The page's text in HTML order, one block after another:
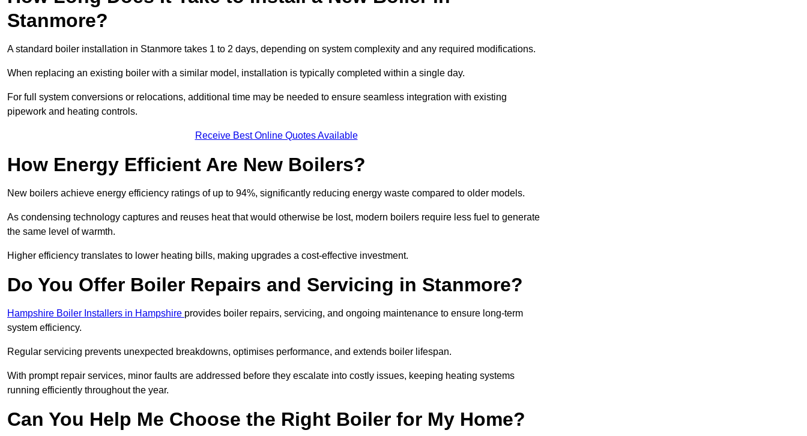
Stanmore?
A standard boiler installation in Stanmore takes 1 to 2 days, depending on system complexity and any required modifications.
When replacing an existing boiler with a similar model, installation is typically completed within a single day.
For full system conversions or relocations, additional time may be needed to ensure seamless integration with existing
pipework and heating controls.
Receive Best Online Quotes Available
How Energy Efficient Are New Boilers?
New boilers achieve energy efficiency ratings of up to 94%, significantly reducing energy waste compared to older models.
As condensing technology captures and reuses heat that would otherwise be lost, modern boilers require less fuel to generate
the same level of warmth.
Higher efficiency translates to lower heating bills, making upgrades a cost-effective investment.
Do You Offer Boiler Repairs and Servicing in Stanmore?
Hampshire Boiler Installers in Hampshire provides boiler repairs, servicing, and ongoing maintenance to ensure long-term
system efficiency.
Regular servicing prevents unexpected breakdowns, optimises performance, and extends boiler lifespan.
With prompt repair services, minor faults are addressed before they escalate into costly issues, keeping heating systems
running efficiently throughout the year.
Can You Help Me Choose the Right Boiler for My Home?